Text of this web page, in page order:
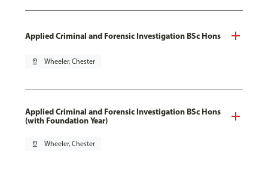
Applied Criminal and Forensic Investigation BSc Hons
pin_drop Wheeler, Chester
Applied Criminal and Forensic Investigation BSc Hons
(with Foundation Year)
pin_drop Wheeler, Chester